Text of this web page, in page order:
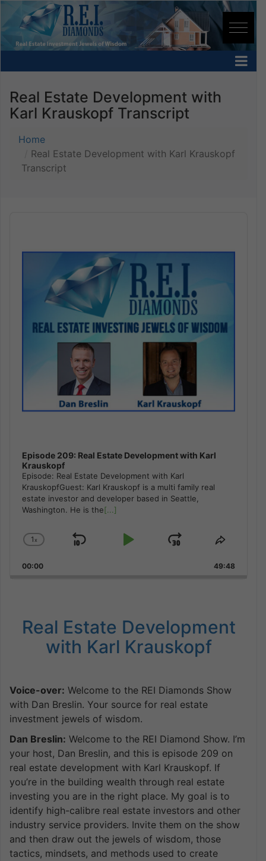
Real Estate Development with
Karl Krauskopf Transcript
Home
Real Estate Development with Karl Krauskopf
Transcript
Episode 209: Real Estate Development with Karl
Krauskopf
Episode: Real Estate Development with Karl
KrauskopfGuest: Karl Krauskopf is a multi family real
estate investor and developer based in Seattle,
Washington. He is the[...]
Change
Rate
1x
Skip
Play
Jump
Forward
Share
Episode
00:00 49:48
Real Estate Development
with Karl Krauskopf
Voice-over: Welcome to the REI Diamonds Show
with Dan Breslin. Your source for real estate
investment jewels of wisdom.
Dan Breslin: Welcome to the REI Diamond Show. I’m
your host, Dan Breslin, and this is episode 209 on
real estate development with Karl Krauskopf. If
you’re in the building wealth through real estate
investing you are in the right place. My goal is to
identify high-calibre real estate investors and other
industry service providers. Invite them on the show
and then draw out the jewels of wisdom, those
tactics, mindsets, and methods used to create